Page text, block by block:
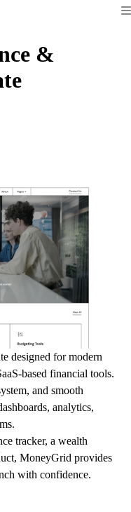
&
designed for modern
based financial tools.
and smooth
analytics,
tracker, a wealth
MoneyGrid provides
with confidence.